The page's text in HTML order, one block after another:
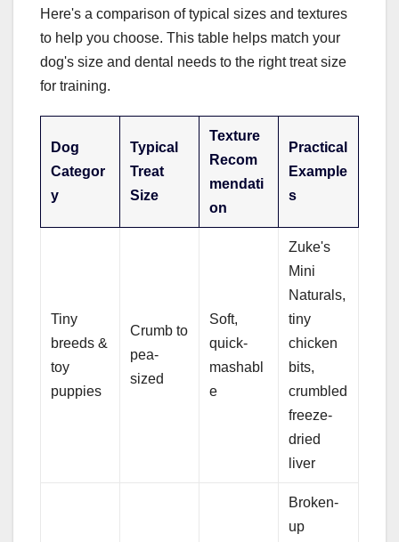
Here's a comparison of typical sizes and textures
to help you choose. This table helps match your
dog's size and dental needs to the right treat size
for training.
Dog
Categor
y
Typical
Treat
Size
Texture
Recom
mendati
on
Practical
Example
s
Tiny
breeds &
toy
puppies
Crumb to
pea-
sized
Soft,
quick-
mashabl
e
Zuke's
Mini
Naturals,
tiny
chicken
bits,
crumbled
freeze-
dried
liver
Broken-
up